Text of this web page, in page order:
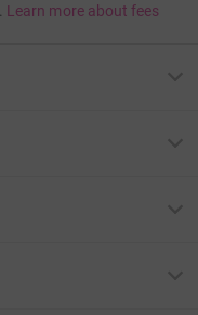
Learn more about fees